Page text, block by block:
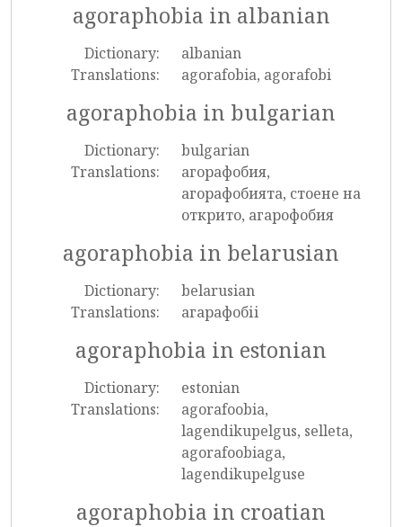
agoraphobia in albanian
Dictionary:
albanian
Translations:
agorafobia, agorafobi
agoraphobia in bulgarian
Dictionary:
bulgarian
Translations:
агорафобия,
агорафобията, стоене на
открито, агарофобия
agoraphobia in belarusian
Dictionary:
belarusian
Translations:
агарафобіі
agoraphobia in estonian
Dictionary:
estonian
Translations:
agorafoobia,
lagendikupelgus, selleta,
agorafoobiaga,
lagendikupelguse
agoraphobia in croatian